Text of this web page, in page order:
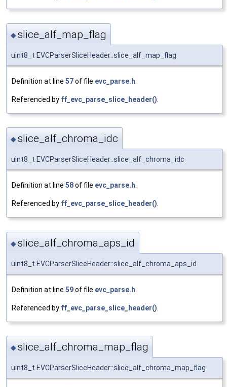
◆slice_alf_map_flag
uint8_t EVCParserSliceHeader::slice_alf_map_flag
Definition at line 57of file evc_parse.h
Referenced by ff_evc_parse_slice_header()
◆slice_alf_chroma_idc
uint8_t EVCParserSliceHeader::slice_alf_chroma_idc
Definition at line 58of file evc_parse.h.
Referenced by ff_evc_parse_slice_header().
◆slice_alf_chroma_aps_id
uint8_t EVCParserSliceHeader::slice_alf_chroma_aps_id
Definition at line 59of file evc_parse.h
Referenced by ff_evc_parse_slice_header()
◆slice_alf_chroma_map_flag
uint8_t EVCParserSliceHeader::slice_alf_chroma_map_flag